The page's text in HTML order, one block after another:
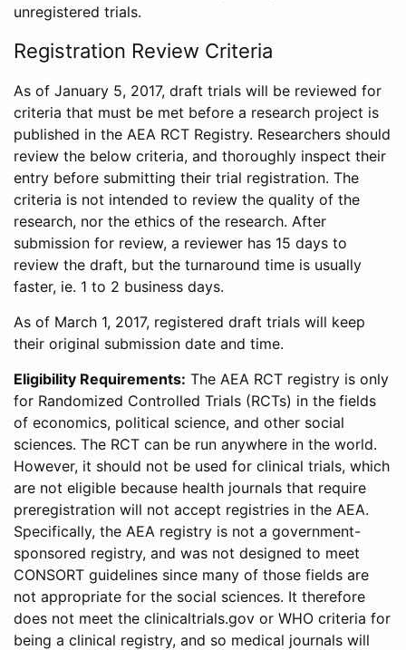
unregistered trials.
Registration Review Criteria
As of January 5, 2017, draft trials will be reviewed for
criteria that must be met before a research project is
published in the AEA RCT Registry. Researchers should
review the below criteria, and thoroughly inspect their
entry before submitting their trial registration. The
criteria is not intended to review the quality of the
research, nor the ethics of the research. After
submission for review, a reviewer has 15 days to
review the draft, but the turnaround time is usually
faster, ie. 1 to 2 business days.
As of March 1, 2017, registered draft trials will keep
their original submission date and time.
Eligibility Requirements: The AEA RCT registry is only
for Randomized Controlled Trials (RCTs) in the fields
of economics, political science, and other social
sciences. The RCT can be run anywhere in the world.
However, it should not be used for clinical trials, which
are not eligible because health journals that require
preregistration will not accept registries in the AEA.
Specifically, the AEA registry is not a government-
sponsored registry, and was not designed to meet
CONSORT guidelines since many of those fields are
not appropriate for the social sciences. It therefore
does not meet the clinicaltrials.gov or WHO criteria for
being a clinical registry, and so medical journals will